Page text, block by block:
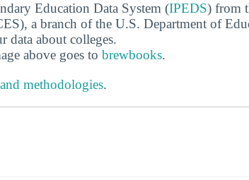
Education Data System (IPEDS) from
a branch of the U.S. Department of
data about colleges.
above goes to brewbooks.
methodologies.